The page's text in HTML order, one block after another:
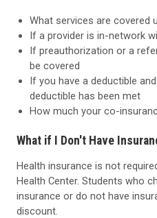
What services are covered
If a provider is in-network
If preauthorization or a
be covered
If you have a deductible
deductible has been met
How much your co-
What if I Don't Have
Health insurance is not
Health Center. Students who
insurance or do not have
discount.